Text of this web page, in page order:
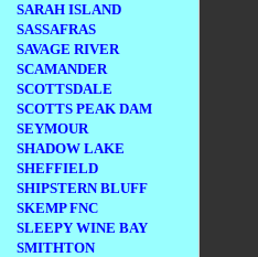
SARAH ISLAND
SASSAFRAS
SAVAGE RIVER
SCAMANDER
SCOTTSDALE
SCOTTS PEAK DAM
SEYMOUR
SHADOW LAKE
SHEFFIELD
SHIPSTERN BLUFF
SKEMP FNC
SLEEPY WINE BAY
SMITHTON